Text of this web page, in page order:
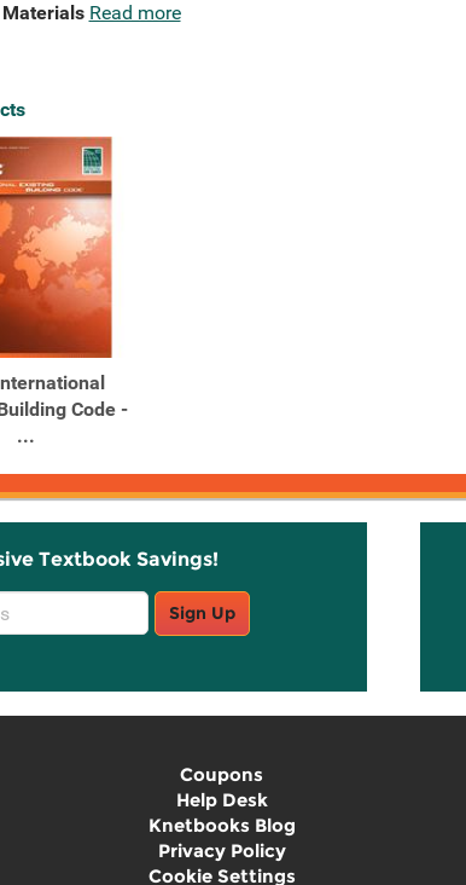
Read more
Code -
...
Textbook Savings!
Sign Up
Coupons
Help Desk
Knetbooks Blog
Privacy Policy
Cookie Settings